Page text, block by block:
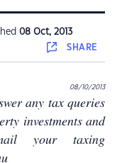
08 Oct, 2013
SHARE
08/10/2013
any tax queries
investments and
your taxing